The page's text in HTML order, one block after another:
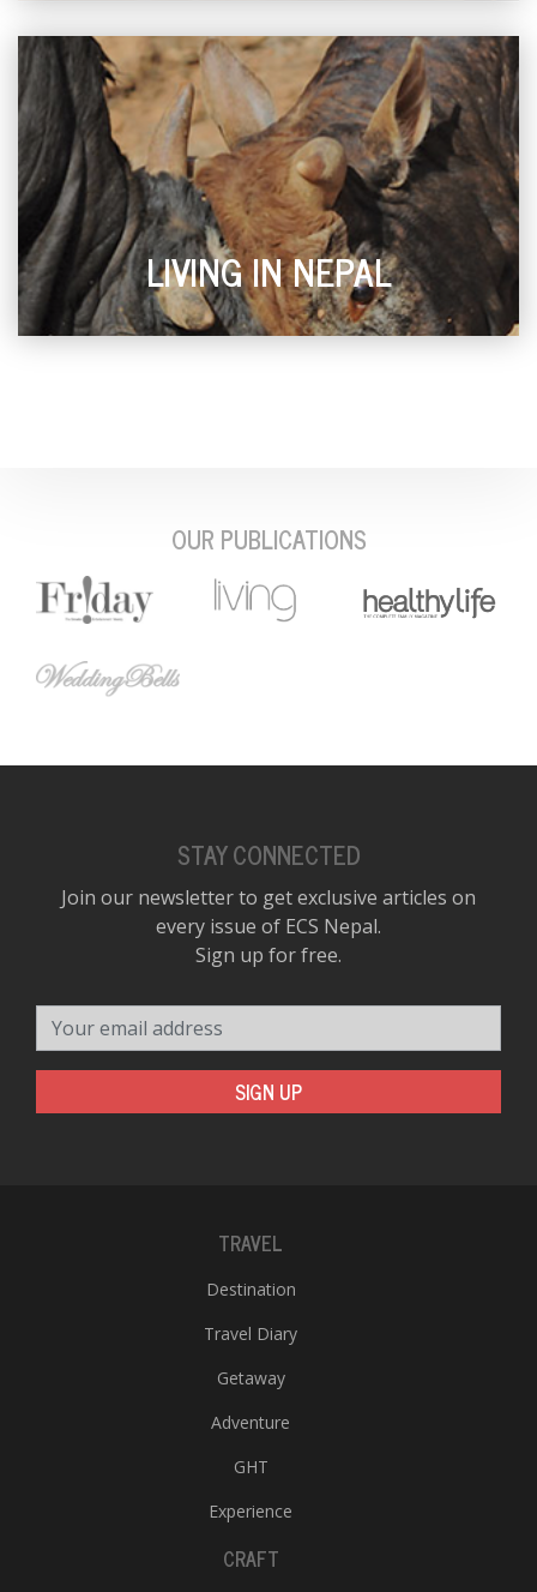
LIVING IN NEPAL
OUR PUBLICATIONS
STAY CONNECTED
Join our newsletter to get exclusive articles on
every issue of ECS Nepal.
Sign up for free.
SIGN UP
TRAVEL
Destination
Travel Diary
Getaway
Adventure
GHT
Experience
CRAFT